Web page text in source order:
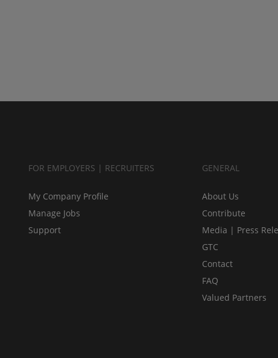
FOR EMPLOYERS | RECRUITERS
My Company Profile
Manage Jobs
Support
GENERAL
About Us
Contribute
Media | Press
GTC
Contact
FAQ
Valued Partners